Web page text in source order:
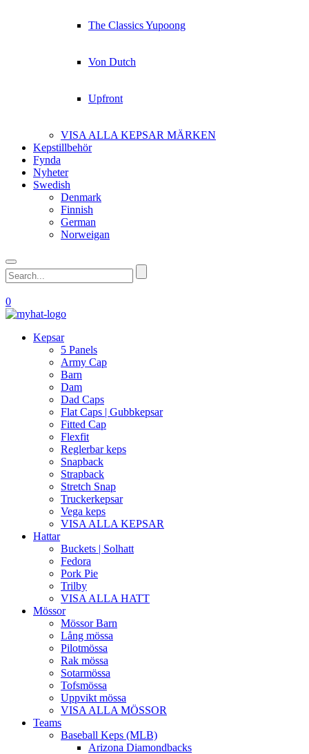
The Classics Yupoong
Von Dutch
Upfront
VISA ALLA KEPSAR MÄRKEN
Kepstillbehör
Fynda
Nyheter
Swedish
Denmark
Finnish
German
Norweigan
0
Kepsar
5 Panels
Army Cap
Barn
Dam
Dad Caps
Flat Caps | Gubbkepsar
Fitted Cap
Flexfit
Reglerbar keps
Snapback
Strapback
Stretch Snap
Truckerkepsar
Vega keps
VISA ALLA KEPSAR
Hattar
Buckets | Solhatt
Fedora
Pork Pie
Trilby
VISA ALLA HATT
Mössor
Mössor Barn
Lång mössa
Pilotmössa
Rak mössa
Sotarmössa
Tofsmössa
Uppvikt mössa
VISA ALLA MÖSSOR
Teams
Baseball Keps (MLB)
Arizona Diamondbacks